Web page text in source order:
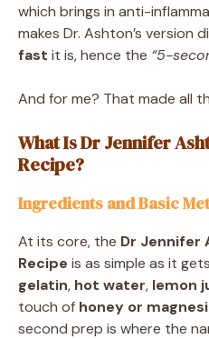
which brings in anti-
makes Dr. Ashton’s version
fast it is, hence the “5-
And for me? That made all
What Is Dr Jennifer
Recipe?
Ingredients and Basic
At its core, the Dr Jennifer
Recipe is as simple as it
gelatin, hot water, lemon
touch of honey or
second prep is where the